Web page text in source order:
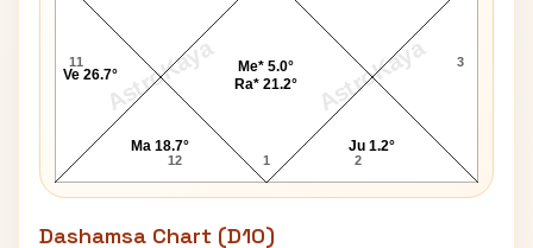
AstroKaya AstroKaya
11
12 1 2
3
Me* 5.0°
Ra* 21.2°
Ju 1.2°
Ve 26.7°
Ma 18.7°
Dashamsa Chart (D10)